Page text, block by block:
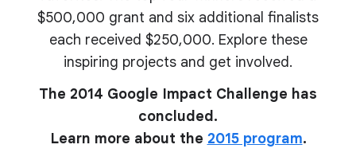
$500,000 grant and six additional finalists
each received $250,000. Explore these
inspiring projects and get involved.
The 2014 Google Impact Challenge has
concluded.
Learn more about the 2015 program.